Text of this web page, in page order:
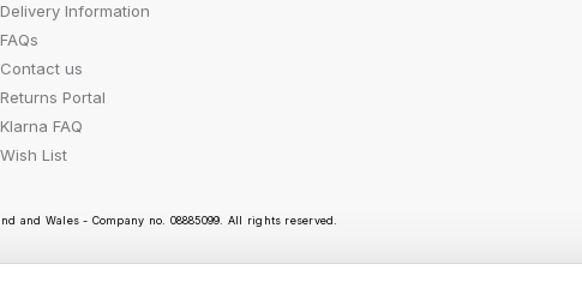
Delivery Information
FAQs
Contact us
Returns Portal
Klarna FAQ
Wish List
and Wales - Company no. 08885099. All rights reserved.